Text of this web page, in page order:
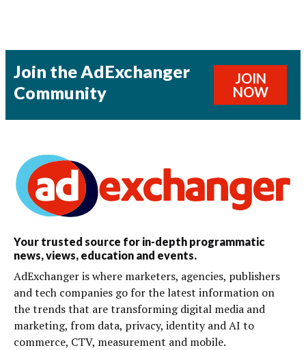
Join the AdExchanger
Community
JOIN
NOW
Your trusted source for in-depth programmatic
news, views, education and events.
AdExchanger is where marketers, agencies, publishers
and tech companies go for the latest information on
the trends that are transforming digital media and
marketing, from data, privacy, identity and AI to
commerce, CTV, measurement and mobile.